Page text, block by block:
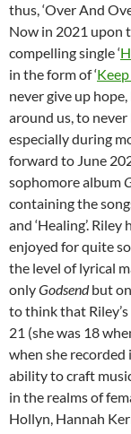
thus, ‘Over And
Now in 2021 upon
compelling single ‘
in the form of ‘
never give up
around us, to
especially during
forward to June
sophomore album
containing the
and ‘Healing’.
enjoyed for quite
the level of lyrical
onlyGodsendbut on
to think that
21 (she was 18
when she
ability to craft
in the realms of
Hollyn, Hannah